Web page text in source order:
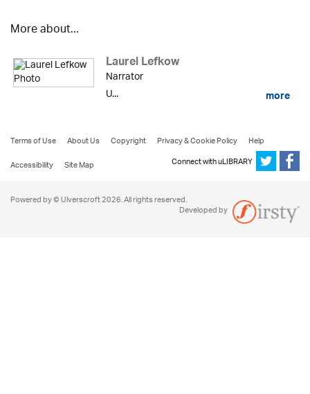
More about...
Laurel Lefkow
Narrator
U...
more
Terms of Use About Us Copyright Privacy & Cookie Policy
Help
Accessibility
Site Map Connect with uLIBRARY
Powered by © Ulverscroft 2026. All rights reserved.
Developed by